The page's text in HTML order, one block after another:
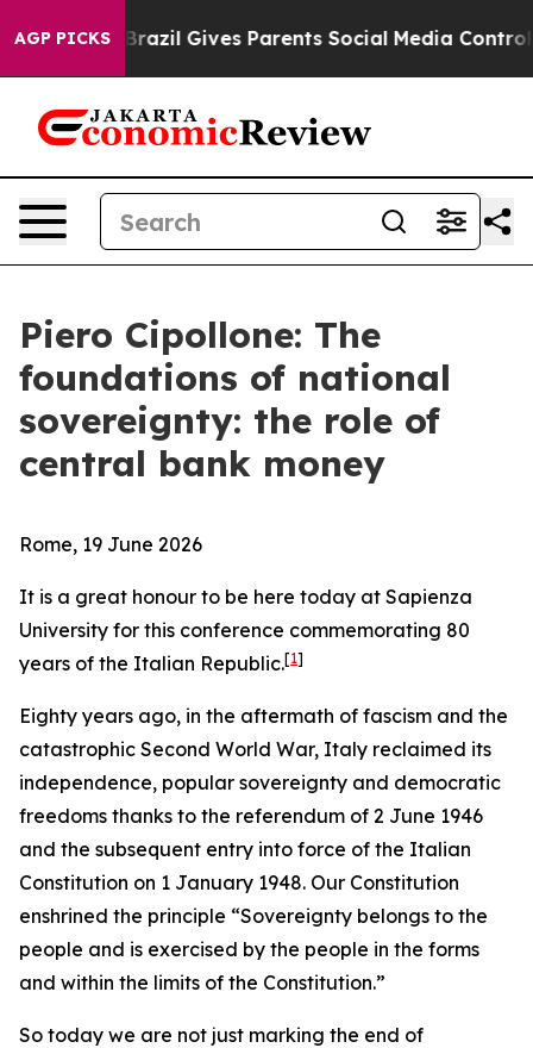
AGP PICKS
Brazil Gives Parents Social Media Controls for Their
Piero Cipollone: The
foundations of national
sovereignty: the role of
central bank money
Rome, 19 June 2026
It is a great honour to be here today at Sapienza
University for this conference commemorating 80
years of the Italian Republic.[1]
Eighty years ago, in the aftermath of fascism and the
catastrophic Second World War, Italy reclaimed its
independence, popular sovereignty and democratic
freedoms thanks to the referendum of 2 June 1946
and the subsequent entry into force of the Italian
Constitution on 1 January 1948. Our Constitution
enshrined the principle “Sovereignty belongs to the
people and is exercised by the people in the forms
and within the limits of the Constitution.”
So today we are not just marking the end of